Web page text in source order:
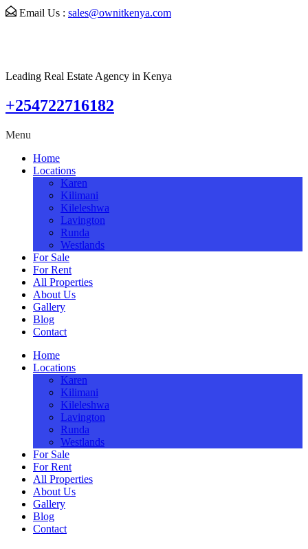
Email Us : sales@ownitkenya.com
Leading Real Estate Agency in Kenya
+254722716182
Menu
Home
Locations
Karen
Kilimani
Kileleshwa
Lavington
Runda
Westlands
For Sale
For Rent
All Properties
About Us
Gallery
Blog
Contact
Home
Locations
Karen
Kilimani
Kileleshwa
Lavington
Runda
Westlands
For Sale
For Rent
All Properties
About Us
Gallery
Blog
Contact